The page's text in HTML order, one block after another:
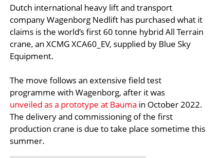
Dutch international heavy lift and transport
company Wagenborg Nedlift has purchased what it
claims is the world’s first 60 tonne hybrid All Terrain
crane, an XCMG XCA60_EV, supplied by Blue Sky
Equipment.
The move follows an extensive field test
programme with Wagenborg, after it was
unveiled as a prototype at Bauma in October 2022.
The delivery and commissioning of the first
production crane is due to take place sometime this
summer.